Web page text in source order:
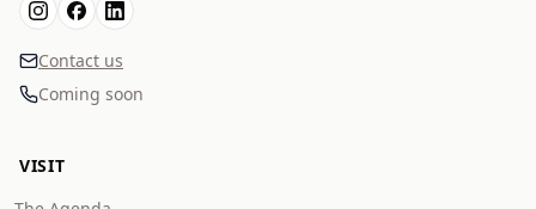
Contact us
Coming soon
VISIT